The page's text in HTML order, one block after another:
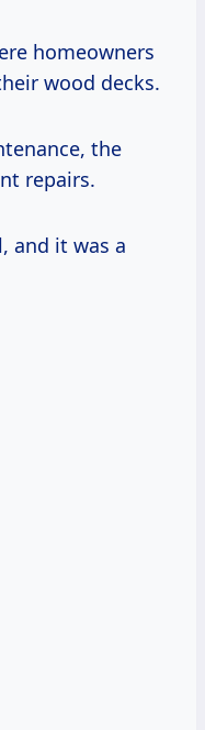
homeowners
wood decks.
the
repairs.
and it was a